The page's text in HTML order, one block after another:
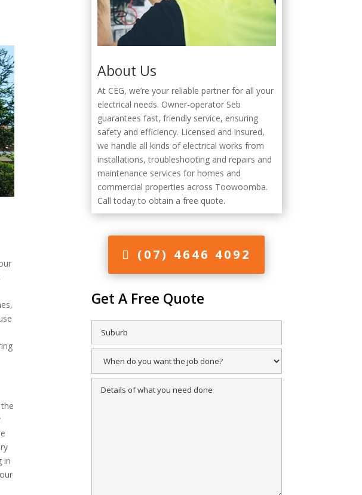
in
About Us
At CEG, we’re your reliable partner for all your
electrical needs. Owner-operator Seb
guarantees fast, friendly service, ensuring
safety and efficiency. Licensed and insured,
we handle all kinds of electrical works from
installations, troubleshooting and repairs and
maintenance services for homes and
commercial properties across Toowoomba.
Call today to obtain a free quote.
(07) 4646 4092
Get A Free Quote